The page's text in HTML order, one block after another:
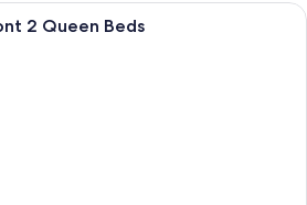
A hotel room with two beds, a desk,
2 Queen Beds